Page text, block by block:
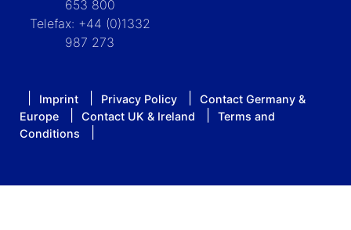
653 800
Telefax: +44 (0)1332
987 273
Imprint Privacy Policy
Contact Germany &
Europe
Contact UK & Ireland
Terms and
Conditions